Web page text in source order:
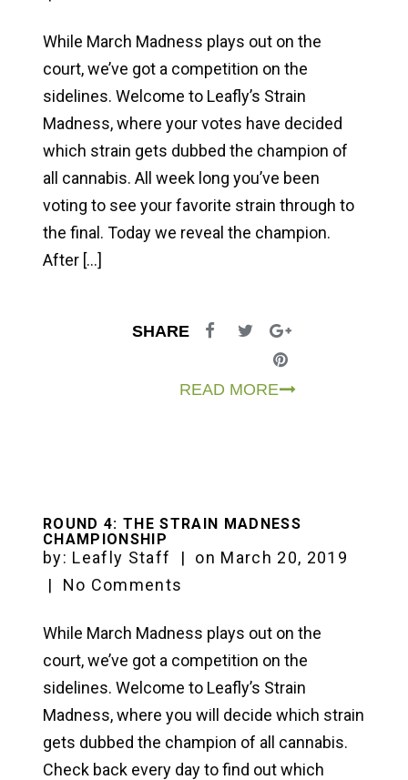
While March Madness plays out on the
court, we’ve got a competition on the
sidelines. Welcome to Leafly’s Strain
Madness, where your votes have decided
which strain gets dubbed the champion of
all cannabis. All week long you’ve been
voting to see your favorite strain through to
the final. Today we reveal the champion.
After […]
SHARE
READ MORE
ROUND 4: THE STRAIN MADNESS
CHAMPIONSHIP
by: Leafly Staff | on March 20, 2019
|
No Comments
While March Madness plays out on the
court, we’ve got a competition on the
sidelines. Welcome to Leafly’s Strain
Madness, where you will decide which strain
gets dubbed the champion of all cannabis.
Check back every day to find out which